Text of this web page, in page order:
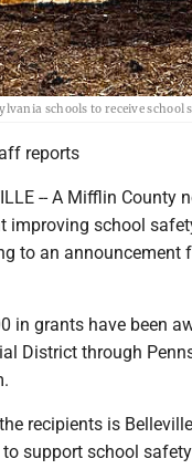
schools to receive school
reports
-- A Mifflin
improving school
to an announcement
in grants have been
District through
recipients is
support school